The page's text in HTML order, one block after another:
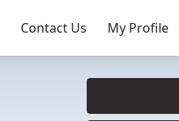
Contact Us My Profile